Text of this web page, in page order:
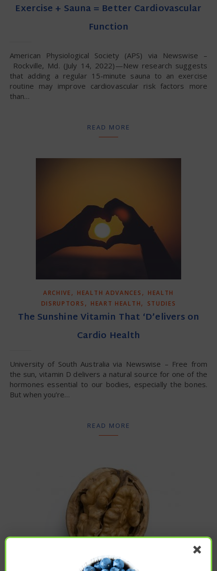
Exercise + Sauna = Better Cardiovascular
Function
American Physiological Society (APS) via Newswise –
Rockville, Md. (July 14, 2022)—New research suggests
that adding a regular 15-minute sauna to an exercise
routine may improve cardiovascular risk factors more
than…
READ MORE
ARCHIVE, HEALTH ADVANCES , HEALTH
DISRUPTORS , HEART HEALTH, STUDIES
The Sunshine Vitamin That ‘D’elivers on
Cardio Health
University of South Australia via Newswise – Free from
the sun, vitamin D delivers a natural source for one of the
hormones essential to our bodies, especially the bones.
But when you’re…
READ MORE